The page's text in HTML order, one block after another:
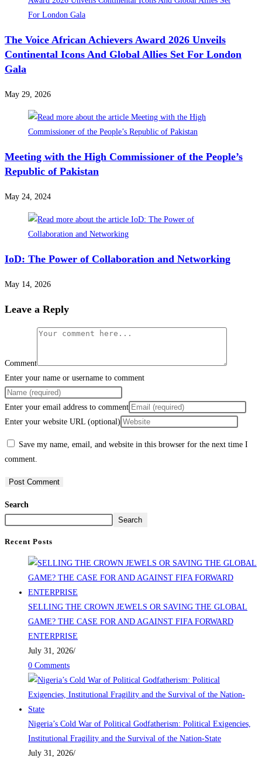
The Voice African Achievers Award 2026 Unveils
Continental Icons And Global Allies Set For London
Gala
May 29, 2026
Meeting with the High Commissioner of the People’s
Republic of Pakistan
May 24, 2024
IoD: The Power of Collaboration and Networking
May 14, 2026
Leave a Reply
Comment
Enter your name or username to comment
Enter your email address to comment
Enter your website URL (optional)
Save my name, email, and website in this browser for the next time I
comment.
Search
Search
Recent Posts
SELLING THE CROWN JEWELS OR SAVING THE GLOBAL
GAME? THE CASE FOR AND AGAINST FIFA FORWARD
ENTERPRISE
July 31, 2026/
0 Comments
Nigeria’s Cold War of Political Godfatherism: Political Exigencies,
Institutional Fragility and the Survival of the Nation-State
July 31, 2026/